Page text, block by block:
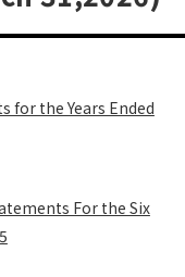
for the Years Ended
For the Six